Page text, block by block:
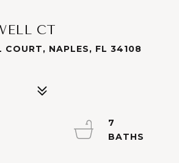
CT
COURT, NAPLES, FL 34108
7